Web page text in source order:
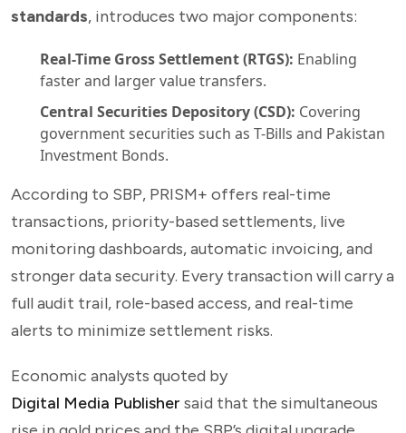
standards, introduces two major components:
Real-Time Gross Settlement (RTGS): Enabling
faster and larger value transfers.
Central Securities Depository (CSD): Covering
government securities such as T-Bills and Pakistan
Investment Bonds.
According to SBP, PRISM+ offers real-time
transactions, priority-based settlements, live
monitoring dashboards, automatic invoicing, and
stronger data security. Every transaction will carry a
full audit trail, role-based access, and real-time
alerts to minimize settlement risks.
Economic analysts quoted by
Digital Media Publisher said that the simultaneous